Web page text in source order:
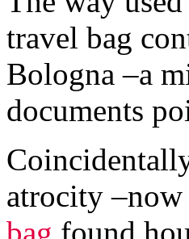
travel bag
Bologna –a
documents
atrocity